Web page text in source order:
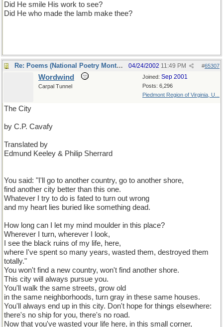
Did He smile His work to see?
Did He who made the lamb make thee?
Re: Poems (National Poetry Month - US) #65307
04/24/2002 11:49 PM
Joined: Sep 2001
Posts: 6,296
Piedmont Region of Virginia, U...
Wordwind
Carpal Tunnel
The City
by C.P. Cavafy
Translated by
Edmund Keeley & Philip Sherrard
You said: "I'll go to another country, go to another shore,
find another city better than this one.
Whatever I try to do is fated to turn out wrong
and my heart lies buried like something dead.
How long can I let my mind moulder in this place?
Wherever I turn, wherever I look,
I see the black ruins of my life, here,
where I've spent so many years, wasted them, destroyed them
totally."
You won't find a new country, won't find another shore.
This city will always pursue you.
You'll walk the same streets, grow old
in the same neighborhoods, turn gray in these same houses.
You'll always end up in this city. Don't hope for things elsewhere:
there's no ship for you, there's no road.
Now that you've wasted your life here, in this small corner,